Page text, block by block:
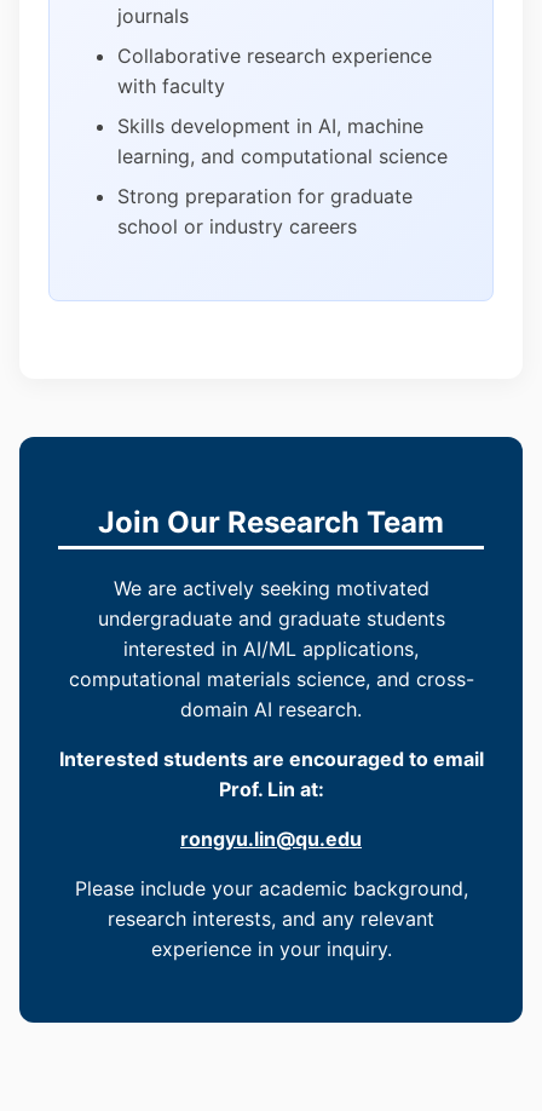
journals
Collaborative research experience
with faculty
Skills development in AI, machine
learning, and computational science
Strong preparation for graduate
school or industry careers
Join Our Research Team
We are actively seeking motivated
undergraduate and graduate students
interested in AI/ML applications,
computational materials science, and cross-
domain AI research.
Interested students are encouraged to email
Prof. Lin at:
rongyu.lin@qu.edu
Please include your academic background,
research interests, and any relevant
experience in your inquiry.